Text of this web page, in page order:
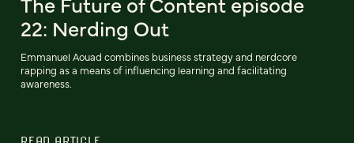
22: Nerding Out
Emmanuel Aouad combines business strategy and nerdcore
rapping as a means of influencing learning and facilitating
awareness.